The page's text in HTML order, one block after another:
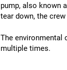
pump, also known
tear down, the
The environmental
multiple times.